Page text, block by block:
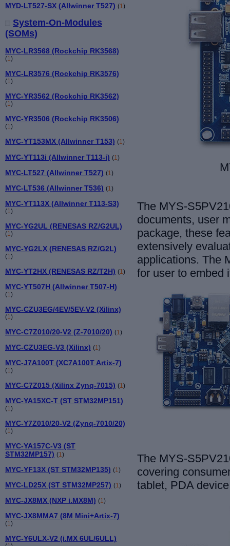
MYD-LT527-SX (Allwinner T527) (1)
System-On-Modules
(SOMs)
MYC-LR3568 (Rockchip RK3568)
(1)
MYC-LR3576 (Rockchip RK3576)
(1)
MYC-YR3562 (Rockchip RK3562)
(1)
MYC-YR3506 (Rockchip RK3506)
(1)
MYC-YT153MX (Allwinner T153) (1)
MYC-YT113i (Allwinner T113-i) (1 )
MYC-LT527 (Allwinner T527) (1 )
MYC-LT536 (Allwinner T536) (1 )
MYC-YT113X (Allwinner T113-S3)
(1 )
MYC-YG2UL (RENESAS RZ/G2UL)
(1 )
MYC-YG2LX (RENESAS RZ/G2L)
(1 )
MYC-YT2HX (RENESAS RZ/T2H) (1 )
MYC-YT507H (Allwinner T507-H)
(1 )
MYC-CZU3EG/4EV/5EV-V2 (Xilinx)
(1 )
MYC-C7Z010/20-V2 (Z-7010/20) (1 )
MYC-CZU3EG-V3 (Xilinx) (1)
MYC-J7A100T (XC7A100T Artix-7)
(1)
MYC-C7Z015 (Xilinx Zynq-7015) (1)
MYC-YA15XC-T (ST STM32MP151)
(1)
MYC-Y7Z010/20-V2 (Zynq-7010/20)
(1)
MYC-YA157C-V3 (ST
STM32MP157) (1)
MYC-YF13X (ST STM32MP135) (1)
MYC-LD25X (ST STM32MP257) (1)
MYC-JX8MX (NXP i.MX8M) (1)
MYC-JX8MMA7 (8M Mini+Artix-7)
(1)
MYC-Y6ULX-V2 (i.MX 6UL/6ULL)
The MYS-
documents, user
package, these
extensively
applications. The
for user to embed
The MYS-
covering
tablet, PDA